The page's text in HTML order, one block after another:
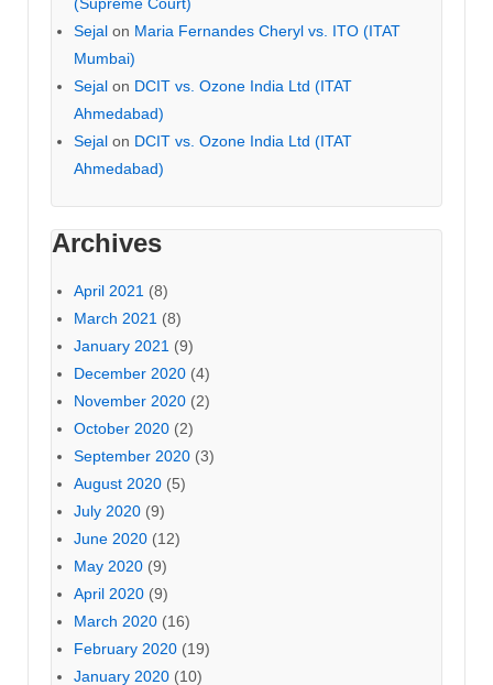
Sejal on Maria Fernandes Cheryl vs. ITO (ITAT
Mumbai)
Sejal on DCIT vs. Ozone India Ltd (ITAT
Ahmedabad)
Sejal on DCIT vs. Ozone India Ltd (ITAT
Ahmedabad)
Archives
April 2021 (8)
March 2021 (8)
January 2021 (9)
December 2020 (4)
November 2020 (2)
October 2020 (2)
September 2020 (3)
August 2020 (5)
July 2020 (9)
June 2020 (12)
May 2020 (9)
April 2020 (9)
March 2020 (16)
February 2020 (19)
January 2020 (10)